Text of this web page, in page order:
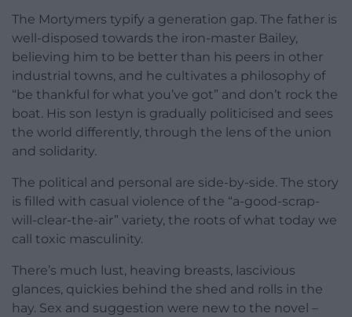
The Mortymers typify a generation gap. The father is
well-disposed towards the iron-master Bailey,
believing him to be better than his peers in other
industrial towns, and he cultivates a philosophy of
“be thankful for what you’ve got” and don’t rock the
boat. His son Iestyn is gradually politicised and sees
the world differently, through the lens of the union
and solidarity.
The political and personal are side-by-side. The story
is filled with casual violence of the “a-good-scrap-
will-clear-the-air” variety, the roots of what today we
call toxic masculinity.
There’s much lust, heaving breasts, lascivious
glances, quickies behind the shed and rolls in the
hay. Sex and suggestion were new to the novel –